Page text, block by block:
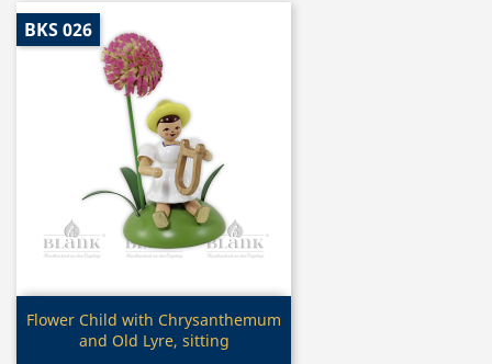
 Quick view
Flower Child with Chrysanthemum
and Old Lyre, sitting
BKS 026